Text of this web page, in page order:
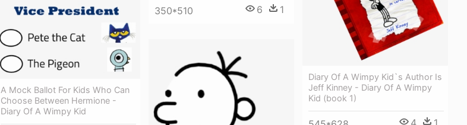
350*510 6 1
Diary Of A Wimpy Kid`s Author Is
Jeff Kinney - Diary Of A Wimpy
Kid (book 1)
4 1
A Mock Ballot For Kids Who Can
Choose Between Hermione -
Diary Of A Wimpy Kid